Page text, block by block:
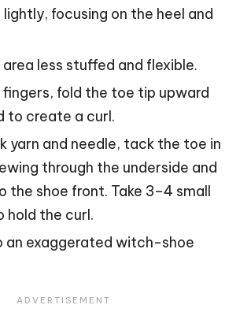
focusing on the heel and
less stuffed and flexible.
fingers, fold the toe tip upward
to create a curl.
yarn and needle, tack the toe in
through the underside and
the shoe front. Take 3–4 small
hold the curl.
an exaggerated witch-shoe